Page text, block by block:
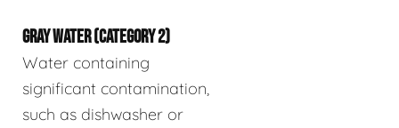
GRAY WATER (CATEGORY 2)
Water containing
significant contamination,
such as dishwasher or